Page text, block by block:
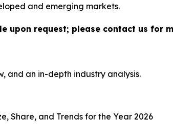
and emerging markets.
upon request; please contact us for
and an in-depth industry analysis.
Share, and Trends for the Year 2026